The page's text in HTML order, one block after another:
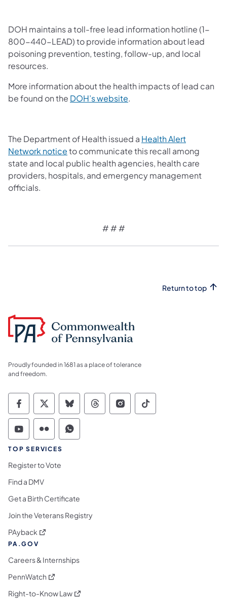
DOH maintains a toll-free lead information hotline (1-
800-440-LEAD) to provide information about lead
poisoning prevention, testing, follow-up, and local
resources.
More information about the health impacts of lead can
be found on the DOH’s website.
The Department of Health issued a Health Alert
Network noticeto communicate this recall among
state and local public health agencies, health care
providers, hospitals, and emergency management
officials.
# # #
Return to top
Proudly founded in 1681 as a place of tolerance
and freedom.
Commonwealth of Pennsylvania Social
Commonwealth of Pennsylvania
Commonwealth of Pennsylvania
Commonwealth of
Commonwealth of
Commonwealth
Commonwealth of Pennsylvania Social
Commonwealth of Pennsylvania
Commonwealth of Pennsylvania
TOP SERVICES
Register to Vote
Find a DMV
Get a Birth Certificate
Join the Veterans Registry
PAyback (opens in a new tab)
PA.GOV
Careers & Internships
PennWatch (opens in a new tab)
Right-to-Know Law(opens in a new tab)